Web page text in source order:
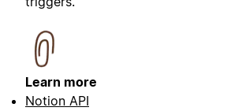
Learn more
Notion API